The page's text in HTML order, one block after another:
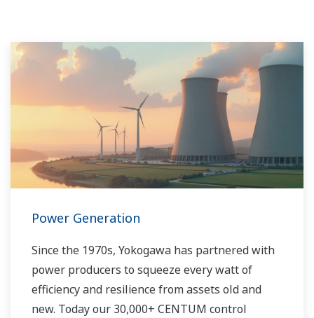
Power Generation
Since the 1970s, Yokogawa has partnered with
power producers to squeeze every watt of
efficiency and resilience from assets old and
new. Today our 30,000+ CENTUM control